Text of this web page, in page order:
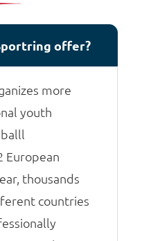
offer?
more
youth
European
thousands
countries